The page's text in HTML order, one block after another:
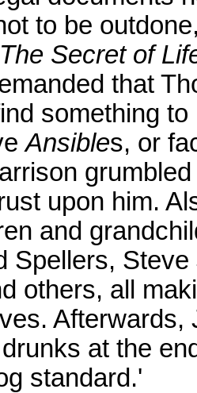
to be
The Secret of
that
something
Ansibles, or
upon him.
and
Spellers,
others, all
at the
standard.'